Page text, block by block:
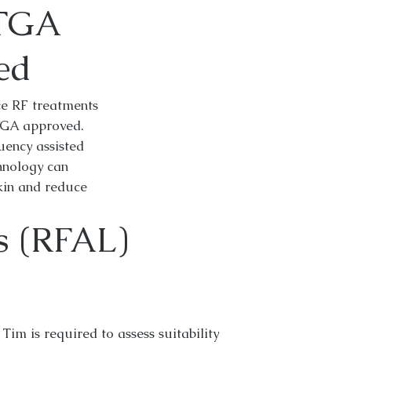
RF treatments
approved.
assisted
can
and reduce
(RFAL)
is required to assess suitability